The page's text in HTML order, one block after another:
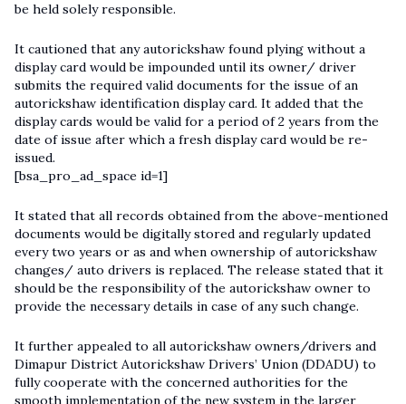
be held solely responsible.
It cautioned that any autorickshaw found plying without a
display card would be impounded until its owner/ driver
submits the required valid documents for the issue of an
autorickshaw identification display card. It added that the
display cards would be valid for a period of 2 years from the
date of issue after which a fresh display card would be re-
issued.
[bsa_pro_ad_space id=1]
It stated that all records obtained from the above-mentioned
documents would be digitally stored and regularly updated
every two years or as and when ownership of autorickshaw
changes/ auto drivers is replaced. The release stated that it
should be the responsibility of the autorickshaw owner to
provide the necessary details in case of any such change.
It further appealed to all autorickshaw owners/drivers and
Dimapur District Autorickshaw Drivers’ Union (DDADU) to
fully cooperate with the concerned authorities for the
smooth implementation of the new system in the larger